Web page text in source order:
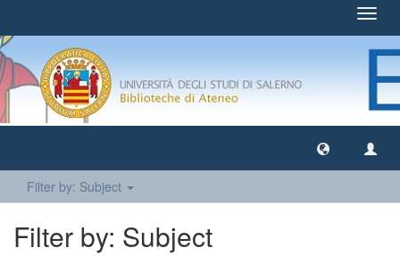
Filter by: Subject
Filter by: Subject